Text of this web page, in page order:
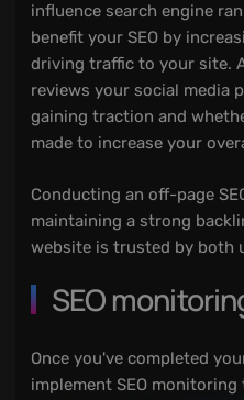
influence search engine
benefit your SEO by
driving traffic to your site.
reviews your social media
gaining traction and
made to increase your
Conducting an off-page
maintaining a strong
website is trusted by both
SEO
Once you've completed
implement SEO